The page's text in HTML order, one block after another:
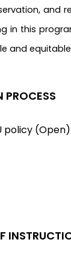
and
this
and
PROCESS
policy (Open)